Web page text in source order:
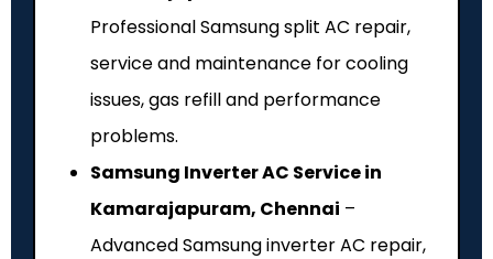
Professional Samsung split AC repair,
service and maintenance for cooling
issues, gas refill and performance
problems.
Samsung Inverter AC Service in
Kamarajapuram, Chennai –
Advanced Samsung inverter AC repair,